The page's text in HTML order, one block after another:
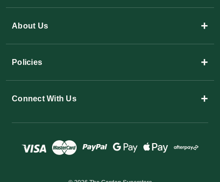
About Us +
Policies +
Connect With Us +